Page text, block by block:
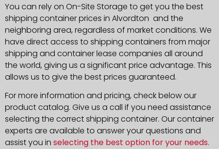
You can rely on On-Site Storage to get you the best
shipping container prices in Alvordton and the
neighboring area, regardless of market conditions. We
have direct access to shipping containers from major
shipping and container lease companies all around
the world, giving us a significant price advantage. This
allows us to give the best prices guaranteed.
For more information and pricing, check below our
product catalog. Give us a call if you need assistance
selecting the correct shipping container. Our container
experts are available to answer your questions and
assist you in selecting the best option for your needs.